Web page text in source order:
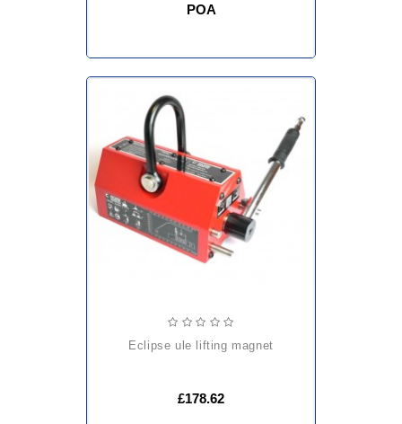
POA
eclipse ule lifting magnet
£178.62